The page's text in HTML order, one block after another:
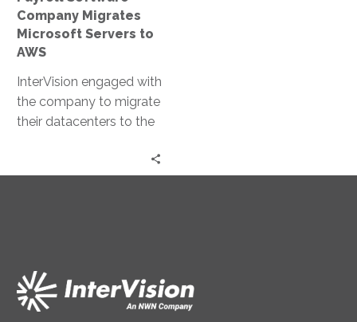
Company Migrates
Microsoft Servers to
AWS
InterVision engaged with
the company to migrate
their datacenters to the